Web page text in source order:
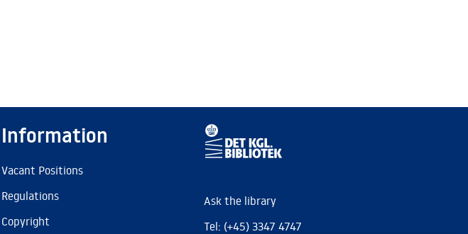
Information
Vacant Positions
Regulations
Copyright
Ask the library
Tel: (+45) 3347 4747